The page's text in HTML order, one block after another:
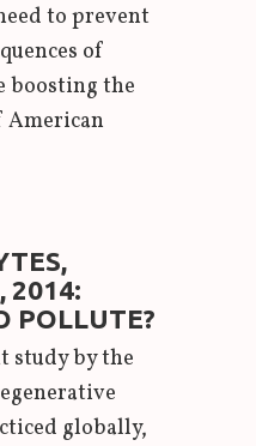
to prevent
of
boosting the
American
2014:
POLLUTE?
study by the
globally,